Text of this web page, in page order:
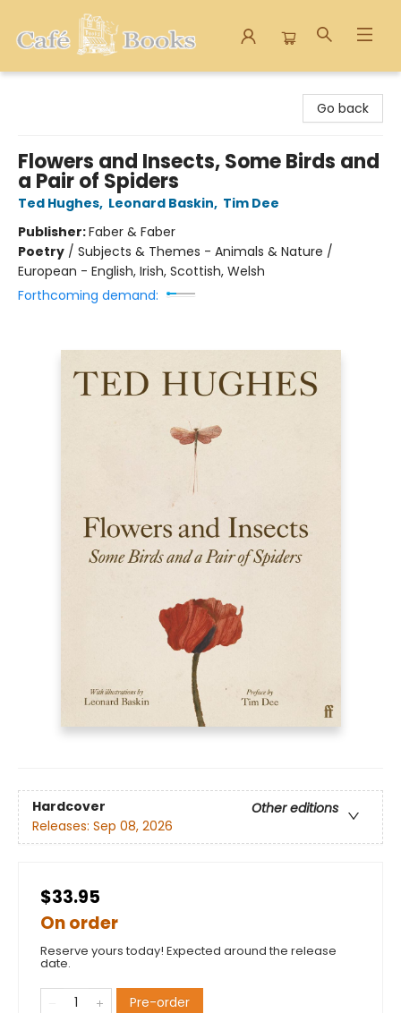
Go back
Flowers and Insects, Some Birds and
a Pair of Spiders
Ted Hughes, Leonard Baskin, Tim Dee
Publisher:Faber & Faber
Poetry / Subjects & Themes - Animals & Nature /
European - English, Irish, Scottish, Welsh
Forthcoming demand:
Hardcover
Other editions
Releases: Sep 08, 2026
$33.95
On order
Reserve yours today! Expected around the release
date.
Pre-order